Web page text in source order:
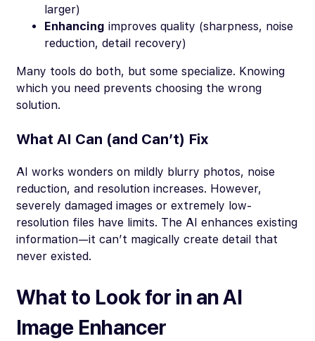
larger)
Enhancing improves quality (sharpness, noise
reduction, detail recovery)
Many tools do both, but some specialize. Knowing
which you need prevents choosing the wrong
solution.
What AI Can (and Can’t) Fix
AI works wonders on mildly blurry photos, noise
reduction, and resolution increases. However,
severely damaged images or extremely low-
resolution files have limits. The AI enhances existing
information—it can’t magically create detail that
never existed.
What to Look for in an AI
Image Enhancer